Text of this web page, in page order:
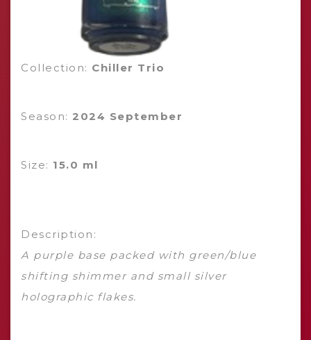
Collection: Chiller Trio
Season: 2024 September
Size: 15.0 ml
Description:
A purple base packed with green/blue
shifting shimmer and small silver
holographic flakes.